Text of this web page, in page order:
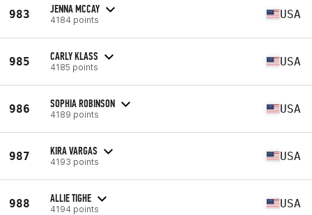
983 JENNA MCCAY
4184 points USA
985 CARLY KLASS
4185 points USA
986 SOPHIA ROBINSON
4189 points USA
987 KIRA VARGAS
4193 points USA
988 ALLIE TIGHE
4194 points USA